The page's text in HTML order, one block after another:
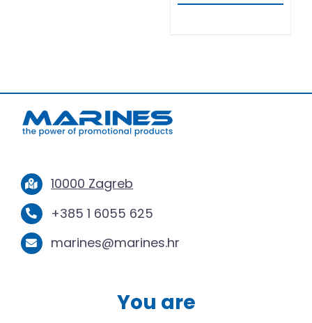
10000 Zagreb
+385 1 6055 625
marines@marines.hr
You are